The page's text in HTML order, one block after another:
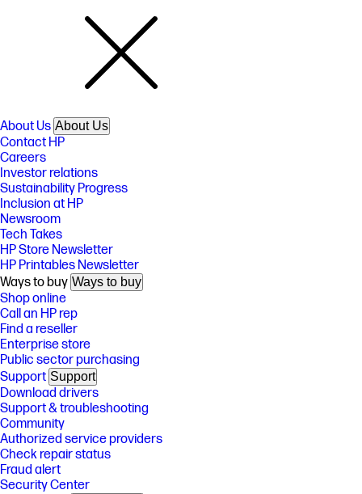
About Us About Us
Contact HP
Careers
Investor relations
Sustainability Progress
Inclusion at HP
Newsroom
Tech Takes
HP Store Newsletter
HP Printables Newsletter
Ways to buy Ways to buy
Shop online
Call an HP rep
Find a reseller
Enterprise store
Public sector purchasing
Support Support
Download drivers
Support & troubleshooting
Community
Authorized service providers
Check repair status
Fraud alert
Security Center